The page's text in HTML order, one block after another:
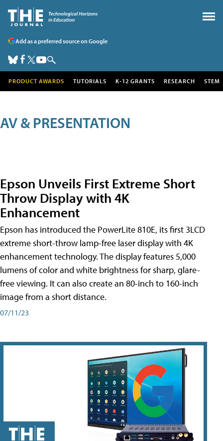
Add as a preferred source on Google
PRODUCT AWARDS TUTORIALS K-12 GRANTS RESEARCH STEM
AV & PRESENTATION
Epson Unveils First Extreme Short
Throw Display with 4K
Enhancement
Epson has introduced the PowerLite 810E, its first 3LCD
extreme short-throw lamp-free laser display with 4K
enhancement technology. The display features 5,000
lumens of color and white brightness for sharp, glare-
free viewing. It can also create an 80-inch to 160-inch
image from a short distance.
07/11/23